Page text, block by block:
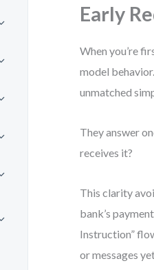
Early
When you’re
model
unmatched
They answer
receives it?
This clarity
bank’s
Instruction”
or messages